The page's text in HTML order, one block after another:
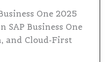
One 2025
SAP Business One
and Cloud-First